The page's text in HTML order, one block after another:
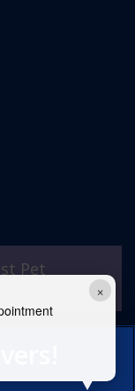
×
Pet